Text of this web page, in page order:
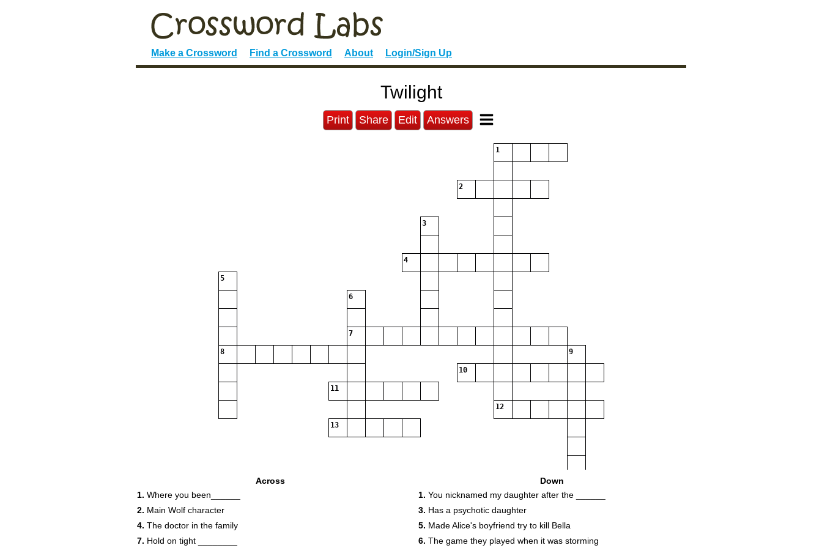
Make a Crossword Find a Crossword About Login/Sign Up
Twilight
Print Share Edit Answers
1
2
3
4
5
6
7
8 9
10
11
12
13
Across
1. Where you been______
2. Main Wolf character
4. The doctor in the family
7. Hold on tight ________
Down
1. You nicknamed my daughter after the ______
3. Has a psychotic daughter
5. Made Alice's boyfriend try to kill Bella
6. The game they played when it was storming